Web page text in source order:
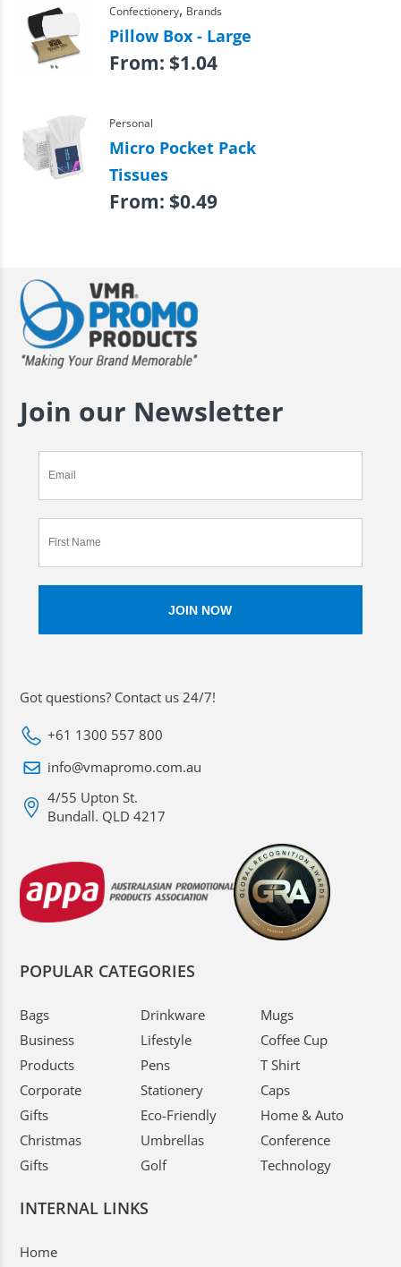
Confectionery, Brands
Pillow Box - Large
From: $1.04
Personal
Micro Pocket Pack
Tissues
From: $0.49
Join our Newsletter
Got questions? Contact us 24/7!
+61 1300 557 800
info@vmapromo.com.au
4/55 Upton St.
Bundall. QLD 4217
POPULAR CATEGORIES
Bags
Business
Products
Corporate
Gifts
Christmas
Gifts
Drinkware
Lifestyle
Pens
Stationery
Eco-Friendly
Umbrellas
Golf
Mugs
Coffee Cup
T Shirt
Caps
Home & Auto
Conference
Technology
INTERNAL LINKS
Home